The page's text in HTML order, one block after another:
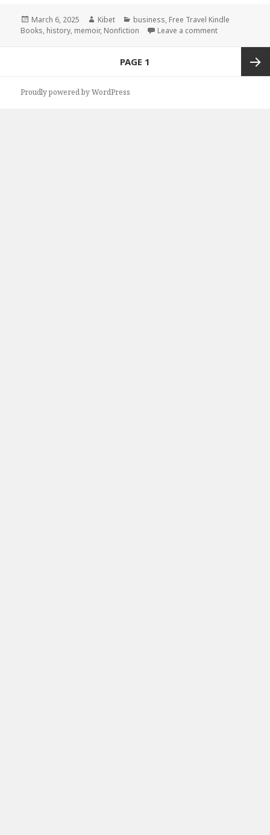
Posted
on
March 6, 2025 Author
Kibet Categories
business, Free Travel Kindle
Books, history, memoir, Nonfiction Leave a comment
PAGE 1
Proudly powered by WordPress